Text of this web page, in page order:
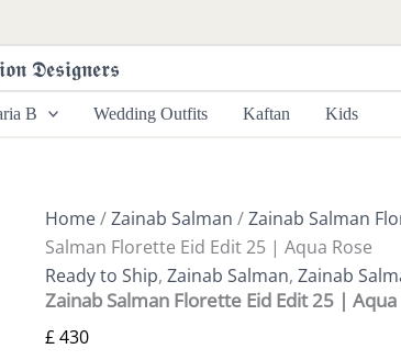
𝕯𝖊𝖘𝖎𝖌𝖓𝖊𝖗𝖘
B Wedding Outfits Kaftan Kids
Home/Zainab Salman /Zainab Salman
Salman Florette Eid Edit 25 | Aqua Rose
Ready to Ship, Zainab Salman, Zainab
Zainab Salman Florette Eid Edit 25 | Aqua
£430
Florette
Eid
Edit
25
quantity